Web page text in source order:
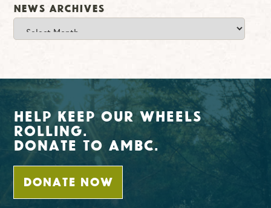
News Archives
News
Archives
Help Keep Our Wheels
Rolling.
Donate To AMBC.
DONATE NOW